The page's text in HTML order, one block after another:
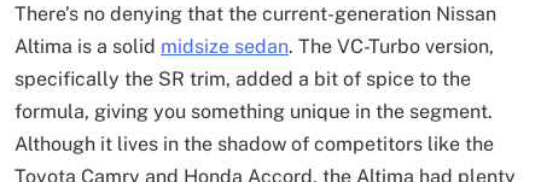
There’s no denying that the current-generation Nissan
Altima is a solid midsize sedan. The VC-Turbo version,
specifically the SR trim, added a bit of spice to the
formula, giving you something unique in the segment.
Although it lives in the shadow of competitors like the
Toyota Camry and Honda Accord, the Altima had plenty